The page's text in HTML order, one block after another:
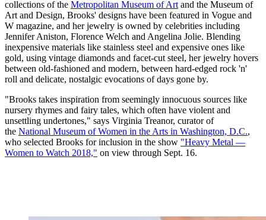
collections of the Metropolitan Museum of Artand the Museum of
Art and Design, Brooks' designs have been featured in Vogue and
W magazine, and her jewelry is owned by celebrities including
Jennifer Aniston, Florence Welch and Angelina Jolie. Blending
inexpensive materials like stainless steel and expensive ones like
gold, using vintage diamonds and facet-cut steel, her jewelry hovers
between old-fashioned and modern, between hard-edged rock 'n'
roll and delicate, nostalgic evocations of days gone by.
"Brooks takes inspiration from seemingly innocuous sources like
nursery rhymes and fairy tales, which often have violent and
unsettling undertones," says Virginia Treanor, curator of
the National Museum of Women in the Arts in Washington, D.C.,
who selected Brooks for inclusion in the show "Heavy Metal —
Women to Watch 2018," on view through Sept. 16.